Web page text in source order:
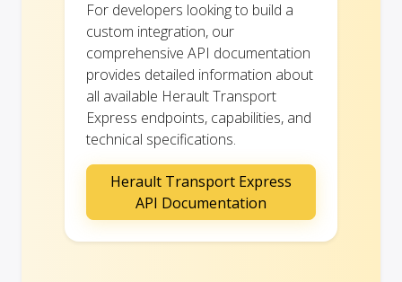
For developers looking to build a
custom integration, our
comprehensive API documentation
provides detailed information about
all available Herault Transport
Express endpoints, capabilities, and
technical specifications.
Herault Transport Express
API Documentation